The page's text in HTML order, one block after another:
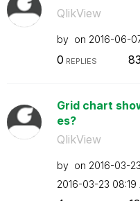
QlikView
by on ‎2016-06-
0 REPLIES
Grid chart
es?
QlikView
by on ‎2016-03-23
‎2016-03-23 08:19